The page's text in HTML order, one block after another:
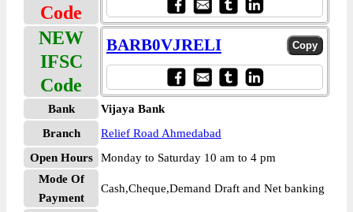
Code
NEW
IFSC
Code
BARB0VJRELI
Bank
Vijaya Bank
Branch
Relief Road Ahmedabad
Open Hours
Monday to Saturday 10 am to 4 pm
Mode Of
Payment
Cash,Cheque,Demand Draft and Net banking